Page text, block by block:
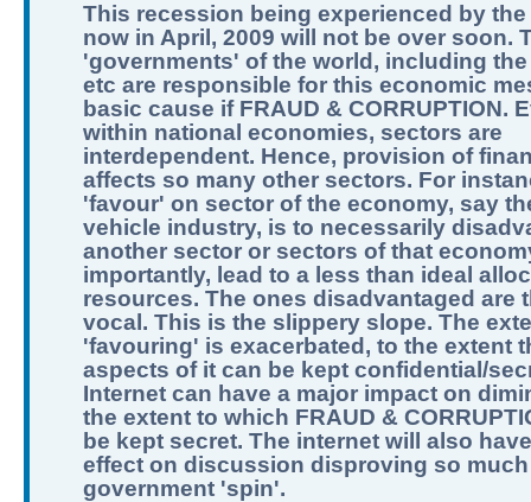
This recession being experienced by
now in April, 2009 will not be over soon.
'governments' of the world, including the
etc are responsible for this economic
basic cause if FRAUD & CORRUPTION.
within national economies, sectors are
interdependent. Hence, provision of
affects so many other sectors. For
'favour' on sector of the economy, say
vehicle industry, is to necessarily
another sector or sectors of that
importantly, lead to a less than ideal
resources. The ones disadvantaged are
vocal. This is the slippery slope. The
'favouring' is exacerbated, to the extent
aspects of it can be kept confidential/
Internet can have a major impact on
the extent to which FRAUD &
be kept secret. The internet will also
effect on discussion disproving so much
government 'spin'.